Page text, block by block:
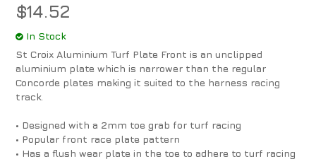
$14.52
In Stock
St Croix Aluminium Turf Plate Front is an unclipped
aluminium plate which is narrower than the regular
Concorde plates making it suited to the harness racing
track.
• Designed with a 2mm toe grab for turf racing
• Popular front race plate pattern
• Has a flush wear plate in the toe to adhere to turf racing